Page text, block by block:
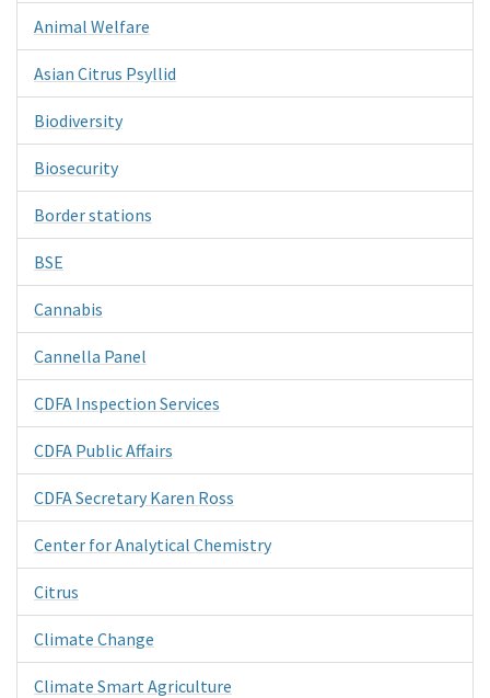
Animal Welfare
Asian Citrus Psyllid
Biodiversity
Biosecurity
Border stations
BSE
Cannabis
Cannella Panel
CDFA Inspection Services
CDFA Public Affairs
CDFA Secretary Karen Ross
Center for Analytical Chemistry
Citrus
Climate Change
Climate Smart Agriculture